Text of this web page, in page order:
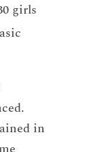
girls
in